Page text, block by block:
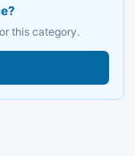
this category.